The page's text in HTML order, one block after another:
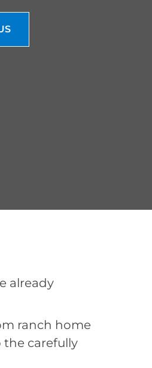
already
ranch home
carefully